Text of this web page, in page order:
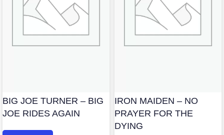
BIG JOE TURNER – BIG
JOE RIDES AGAIN
IRON MAIDEN – NO
PRAYER FOR THE
DYING